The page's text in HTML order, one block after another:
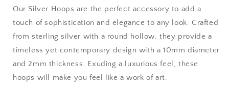
Our Silver Hoops are the perfect accessory to add a
touch of sophistication and elegance to any look. Crafted
from sterling silver with a round hollow, they provide a
timeless yet contemporary design with a 10mm diameter
and 2mm thickness. Exuding a luxurious feel, these
hoops will make you feel like a work of art.